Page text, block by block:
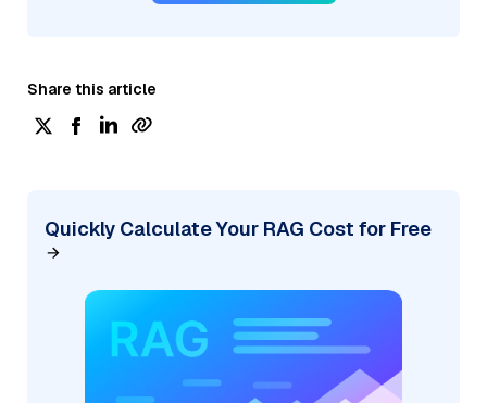
Share this article
Quickly Calculate Your RAG Cost for Free